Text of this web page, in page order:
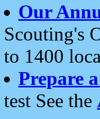
Our
Scouting's
to 1400
Prepare
test See the